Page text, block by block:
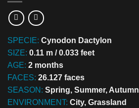
SPECIE: Cynodon Dactylon
SIZE: 0.11 m / 0.033 feet
AGE: 2 months
FACES: 26.127 faces
SEASON: Spring, Summer, Autumn
ENVIRONMENT: City, Grassland